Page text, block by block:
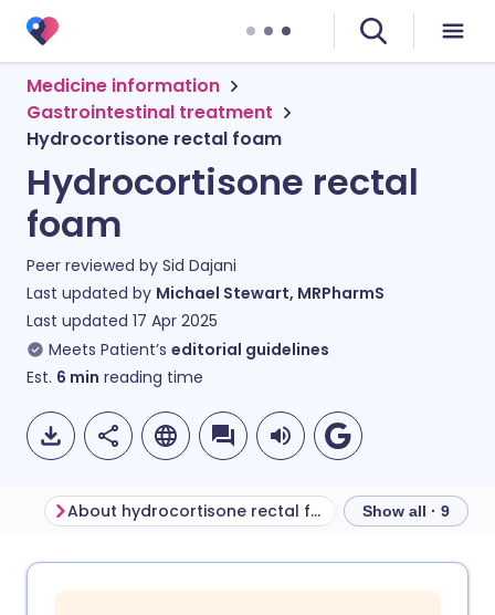
Medicine information
Gastrointestinal treatment
Hydrocortisone rectal foam
Hydrocortisone rectal
foam
Peer reviewed by Sid Dajani
Last updated by Michael Stewart, MRPharmS
Last updated 17 Apr 2025
Meets Patient’s editorial guidelines
Est. 6 min reading time
🇩🇪 Deutsch
About hydrocortisone rectal foam Before using
Show all · 9